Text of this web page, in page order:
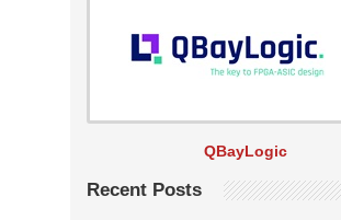
QBayLogic
Recent Posts